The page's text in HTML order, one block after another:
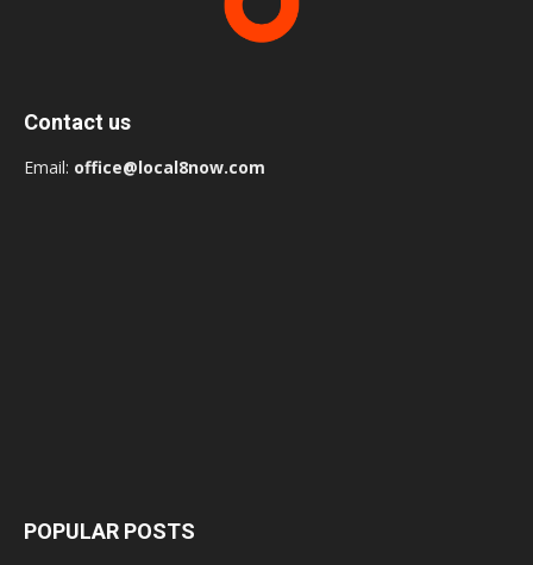
Contact us
Email: office@local8now.com
POPULAR POSTS